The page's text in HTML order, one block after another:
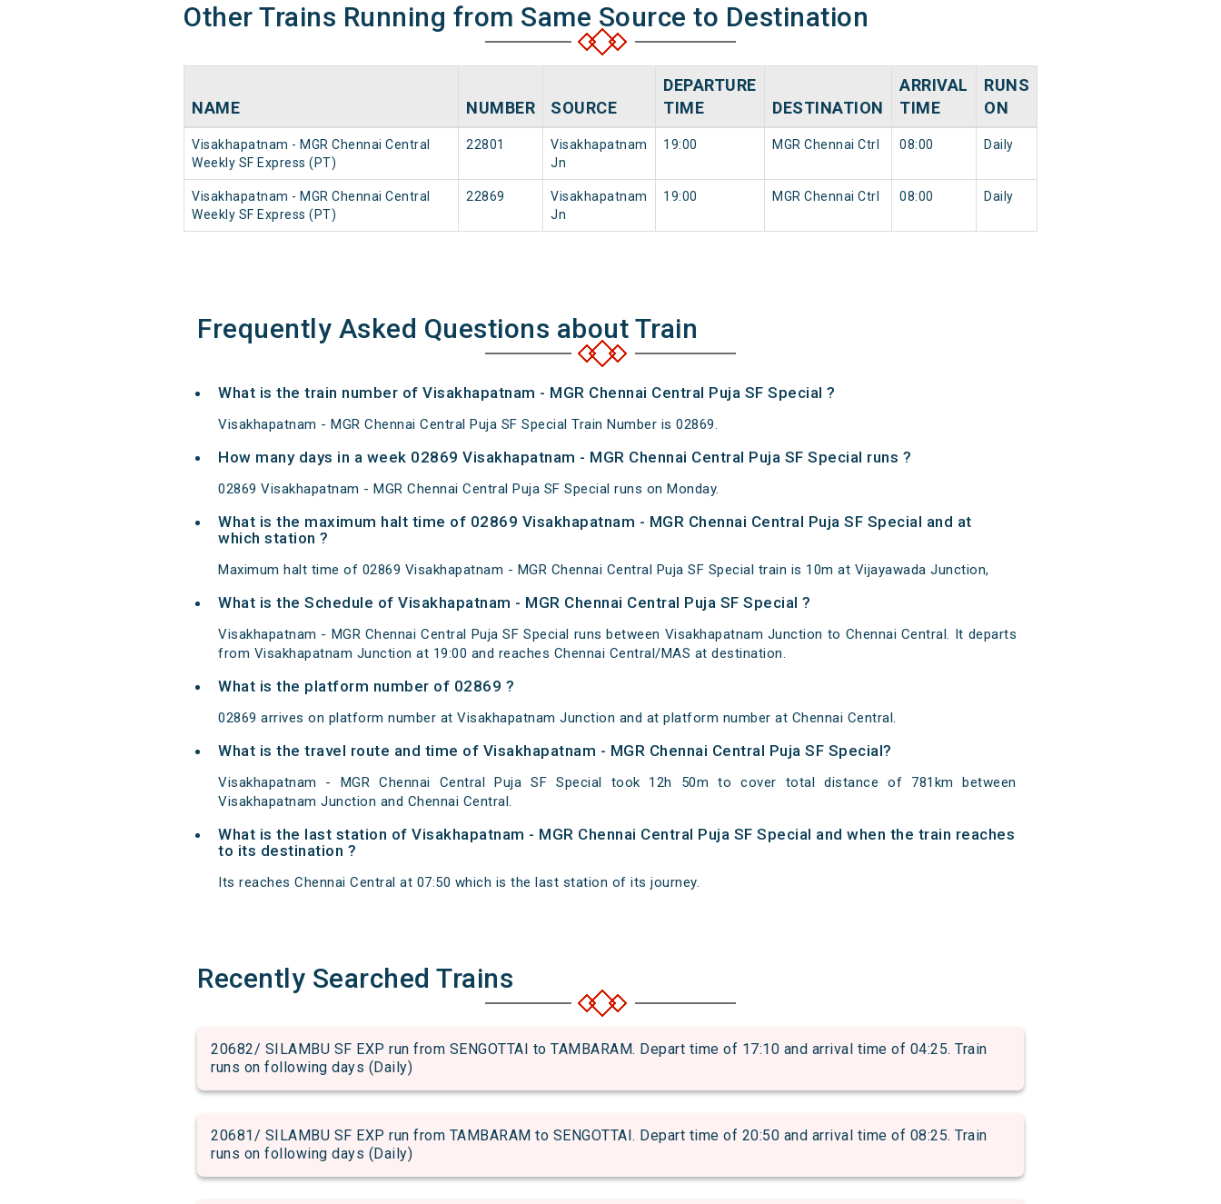
Other Trains Running from Same Source to Destination
NAME NUMBER SOURCE
DEPARTURE
TIME
DESTINATION
ARRIVAL
TIME
RUNS
ON
Visakhapatnam - MGR Chennai Central
Weekly SF Express (PT)
22801
Visakhapatnam
Jn
19:00 MGR Chennai Ctrl 08:00 Daily
Visakhapatnam - MGR Chennai Central
Weekly SF Express (PT)
22869
Visakhapatnam
Jn
19:00 MGR Chennai Ctrl 08:00 Daily
Frequently Asked Questions about Train
What is the train number of Visakhapatnam - MGR Chennai Central Puja SF Special ?
Visakhapatnam - MGR Chennai Central Puja SF Special Train Number is 02869.
How many days in a week 02869 Visakhapatnam - MGR Chennai Central Puja SF Special runs ?
02869 Visakhapatnam - MGR Chennai Central Puja SF Special runs on Monday.
What is the maximum halt time of 02869 Visakhapatnam - MGR Chennai Central Puja SF Special and at
which station ?
Maximum halt time of 02869 Visakhapatnam - MGR Chennai Central Puja SF Special train is 10m at Vijayawada Junction,
What is the Schedule of Visakhapatnam - MGR Chennai Central Puja SF Special ?
Visakhapatnam - MGR Chennai Central Puja SF Special runs between Visakhapatnam Junction to Chennai Central. It departs
from Visakhapatnam Junction at 19:00 and reaches Chennai Central/MAS at destination.
What is the platform number of 02869 ?
02869 arrives on platform number at Visakhapatnam Junction and at platform number at Chennai Central.
What is the travel route and time of Visakhapatnam - MGR Chennai Central Puja SF Special?
Visakhapatnam - MGR Chennai Central Puja SF Special took 12h 50m to cover total distance of 781km between
Visakhapatnam Junction and Chennai Central.
What is the last station of Visakhapatnam - MGR Chennai Central Puja SF Special and when the train reaches
to its destination ?
Its reaches Chennai Central at 07:50 which is the last station of its journey.
Recently Searched Trains
20682/ SILAMBU SF EXP run from SENGOTTAI to TAMBARAM. Depart time of 17:10 and arrival time of 04:25. Train
runs on following days (Daily)
20681/ SILAMBU SF EXP run from TAMBARAM to SENGOTTAI. Depart time of 20:50 and arrival time of 08:25. Train
runs on following days (Daily)